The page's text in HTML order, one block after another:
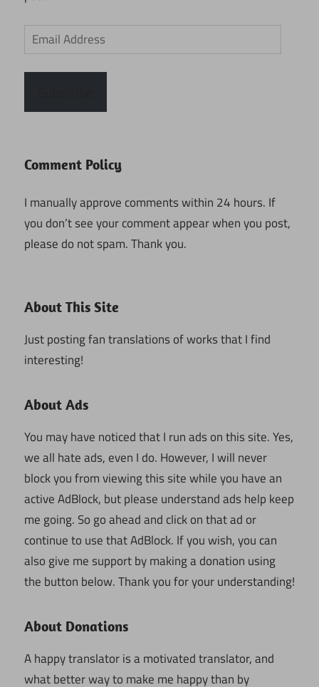
Email
Address
Comment Policy
I manually approve comments within 24 hours. If
you don’t see your comment appear when you post,
please do not spam. Thank you.
About This Site
Just posting fan translations of works that I find
interesting!
About Ads
You may have noticed that I run ads on this site. Yes,
we all hate ads, even I do. However, I will never
block you from viewing this site while you have an
active AdBlock, but please understand ads help keep
me going. So go ahead and click on that ad or
continue to use that AdBlock. If you wish, you can
also give me support by making a donation using
the button below. Thank you for your understanding!
About Donations
A happy translator is a motivated translator, and
what better way to make me happy than by